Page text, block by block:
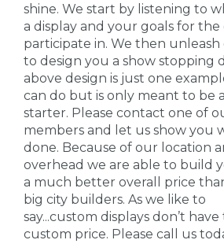
shine. We start by listening to
a display and your goals for the
participate in. We then
to design you a show stopping
above design is just one
can do but is only meant to be
starter. Please contact one of
members and let us show you
done. Because of our location
overhead we are able to build
a much better overall price
big city builders. As we like to
say...custom displays don’t
custom price. Please call us